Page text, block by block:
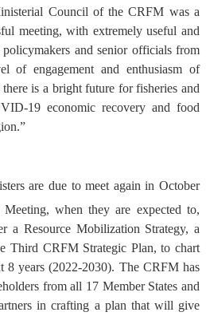
Council of the CRFM was a
meeting, with extremely useful and
and senior officials from
of engagement and enthusiasm of
is a bright future for fisheries and
19 economic recovery and food
are due to meet again in October
when they are expected to,
a Resource Mobilization Strategy, a
Third CRFM Strategic Plan, to chart
8 years (2022-2030). The CRFM has
from all 17 Member States and
in crafting a plan that will give